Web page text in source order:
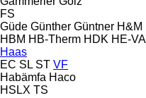
FS
Güde Günther Güntner H&M
HBM HB‑Therm HDK HE-VA
Haas
EC SL ST VF
Habämfa Haco
HSLX TS